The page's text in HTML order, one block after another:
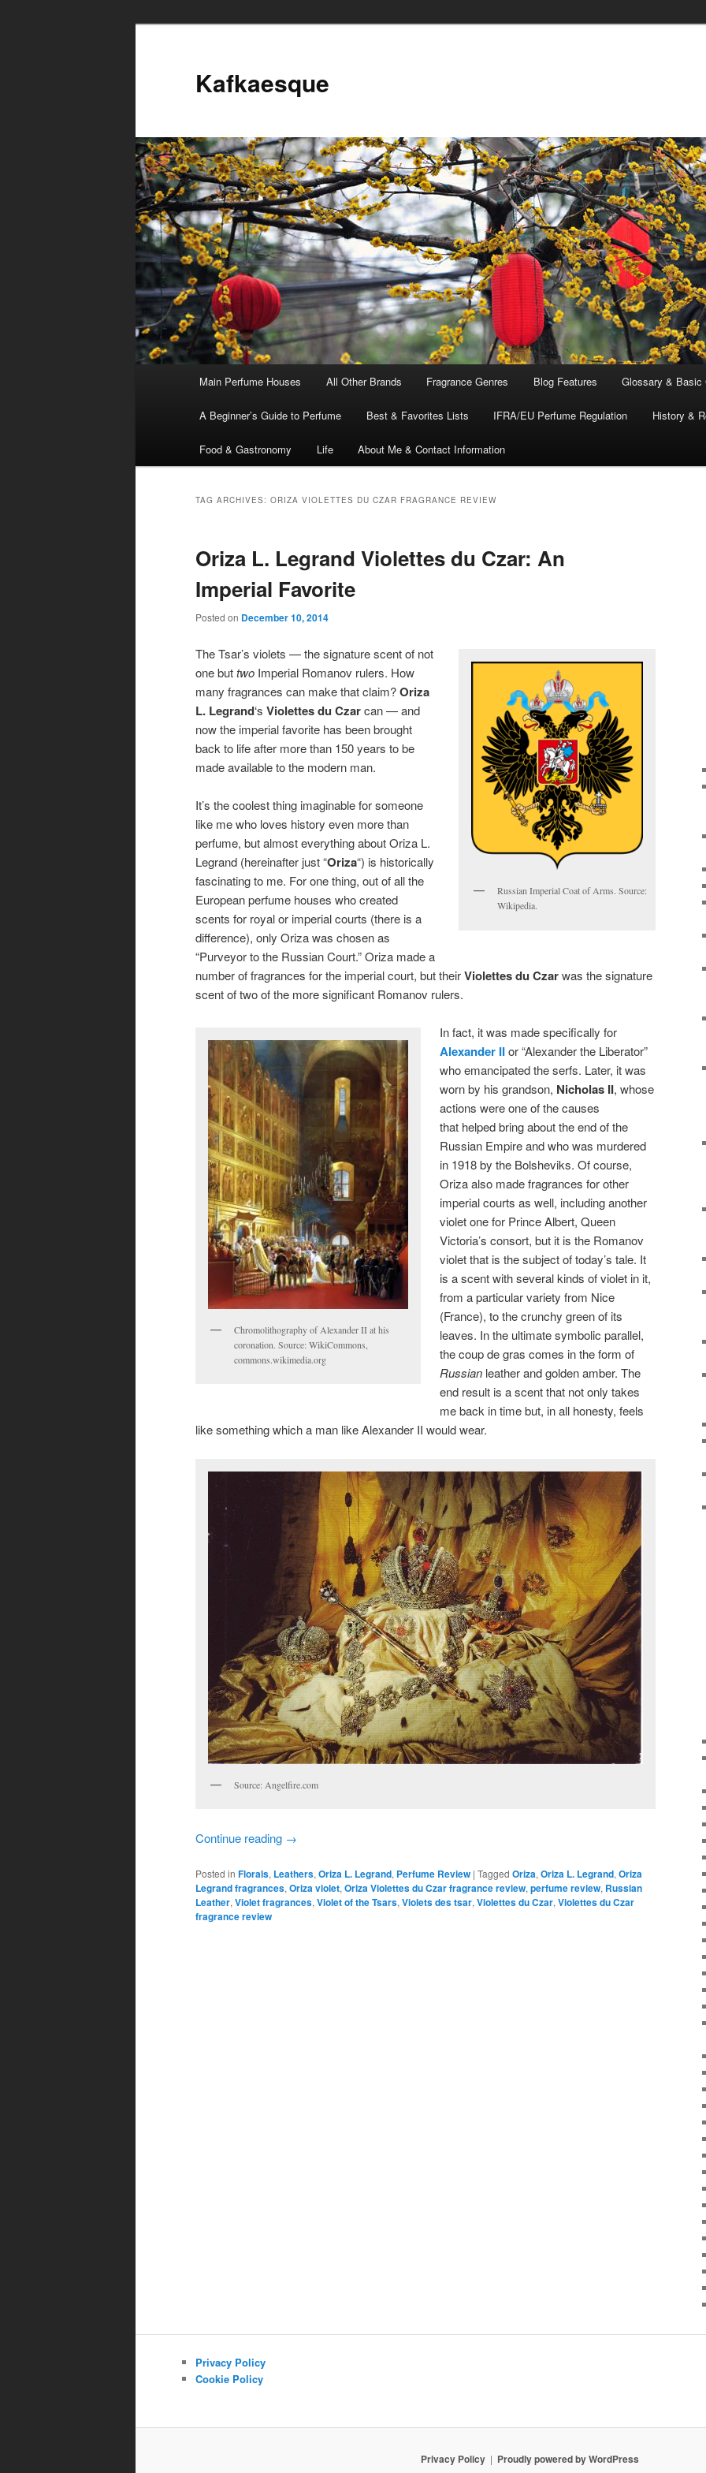
Kafkaesque
Skip
to
content
Skip
to
content
Main Perfume Houses All Other Brands Fragrance Genres Blog Features Glossary & Basic
A Beginner’s Guide to Perfume Best & Favorites Lists IFRA/EU Perfume Regulation History &
Food & Gastronomy Life About Me & Contact Information
TAG ARCHIVES: ORIZA VIOLETTES DU CZAR FRAGRANCE REVIEW
Oriza L. Legrand Violettes du Czar: An
Imperial Favorite
Posted on December 10, 2014
Russian Imperial Coat of Arms. Source:
Wikipedia.
The Tsar’s violets — the signature scent of not
one buttwo Imperial Romanov rulers. How
many fragrances can make that claim?Oriza
L. Legrand‘s Violettes du Czarcan — and
now the imperial favorite has been brought
back to life after more than 150 years to be
made available to the modern man.
It’s the coolest thing imaginable for someone
like me who loves history even more than
perfume, but almost everything about Oriza L.
Legrand (hereinafter just “Oriza“) is historically
fascinating to me. For one thing, out of all the
European perfume houses who created
scents for royal or imperial courts (there is a
difference), only Oriza was chosen as
“Purveyor to the Russian Court.” Oriza made a
number of fragrances for the imperial court, but theirViolettes du Czarwas the signature
scent of two of the more significant Romanov rulers.
Chromolithography of Alexander II at his
coronation. Source: WikiCommons,
commons.wikimedia.org
In fact, it was made specifically for
Alexander IIor “Alexander the Liberator”
who emancipated the serfs. Later, it was
worn by his grandson, Nicholas II, whose
actions were one of the causes
that helped bring about the end of the
Russian Empire and who was murdered
in 1918 by the Bolsheviks. Of course,
Oriza also made fragrances for other
imperial courts as well, including another
violet one for Prince Albert, Queen
Victoria’s consort, but it is the Romanov
violet that is the subject of today’s tale. It
is a scent with several kinds of violet in it,
from a particular variety from Nice
(France), to the crunchy green of its
leaves. In the ultimate symbolic parallel,
the coup de gras comes in the form of
Russian leather and golden amber. The
end result is a scent that not only takes
me back in time but, in all honesty, feels
like something which a man like Alexander II would wear.
Source: Angelfire.com
Continue reading →
Posted in Florals, Leathers, Oriza L. Legrand, Perfume Review | Tagged Oriza, Oriza L. Legrand, Oriza
Legrand fragrances, Oriza violet, Oriza Violettes du Czar fragrance review, perfume review, Russian
Leather, Violet fragrances, Violet of the Tsars, Violets des tsar, Violettes du Czar, Violettes du Czar
fragrance review
Privacy Policy
Cookie Policy
Privacy Policy Proudly powered by WordPress